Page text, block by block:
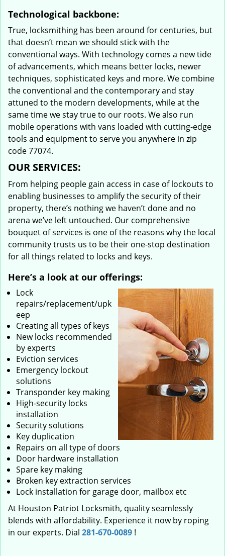
Technological backbone:
True, locksmithing has been around for centuries, but
that doesn’t mean we should stick with the
conventional ways. With technology comes a new tide
of advancements, which means better locks, newer
techniques, sophisticated keys and more. We combine
the conventional and the contemporary and stay
attuned to the modern developments, while at the
same time we stay true to our roots. We also run
mobile operations with vans loaded with cutting-edge
tools and equipment to serve you anywhere in zip
code 77074.
OUR SERVICES:
From helping people gain access in case of lockouts to
enabling businesses to amplify the security of their
property, there’s nothing we haven’t done and no
arena we’ve left untouched. Our comprehensive
bouquet of services is one of the reasons why the local
community trusts us to be their one-stop destination
for all things related to locks and keys.
Here’s a look at our offerings:
Lock
repairs/replacement/upk
eep
Creating all types of keys
New locks recommended
by experts
Eviction services
Emergency lockout
solutions
Transponder key making
High-security locks
installation
Security solutions
Key duplication
Repairs on all type of doors
Door hardware installation
Spare key making
Broken key extraction services
Lock installation for garage door, mailbox etc
At Houston Patriot Locksmith, quality seamlessly
blends with affordability. Experience it now by roping
in our experts. Dial 281-670-0089 !